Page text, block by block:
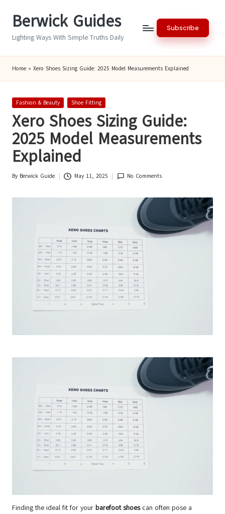
Berwick Guides
Lighting Ways With Simple Truths Daily
Subscribe
Home » Xero Shoes Sizing Guide: 2025 Model Measurements Explained
Posted
Fashion & Beauty Shoe Fitting
Xero Shoes Sizing Guide:
2025 Model Measurements
Explained
Posted
By Berwick Guide May 11, 2025 No Comments
Finding the ideal fit for your barefoot shoescan often pose a